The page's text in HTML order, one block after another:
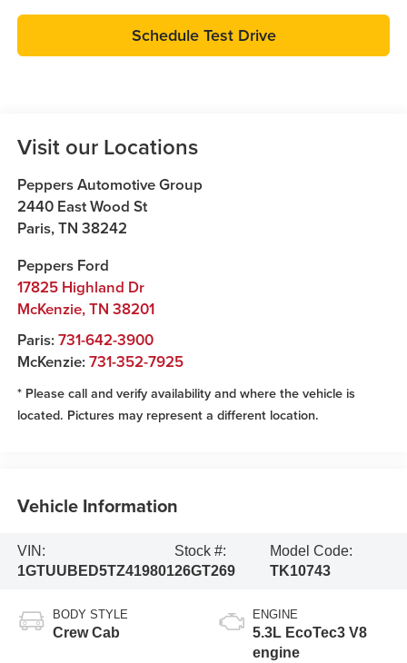
Schedule Test Drive
Visit our Locations
Peppers Automotive Group
2440 East Wood St
Paris,TN 38242
Peppers Ford
17825 Highland Dr
McKenzie,TN 38201
Paris: 731-642-3900
McKenzie: 731-352-7925
* Please call and verify availability and where the vehicle is
located. Pictures may represent a different location.
Vehicle Information
VIN:
1GTUUBED5TZ419801
Stock #:
26GT269
Model Code:
TK10743
BODY STYLE
Crew Cab
ENGINE
5.3L EcoTec3 V8
engine